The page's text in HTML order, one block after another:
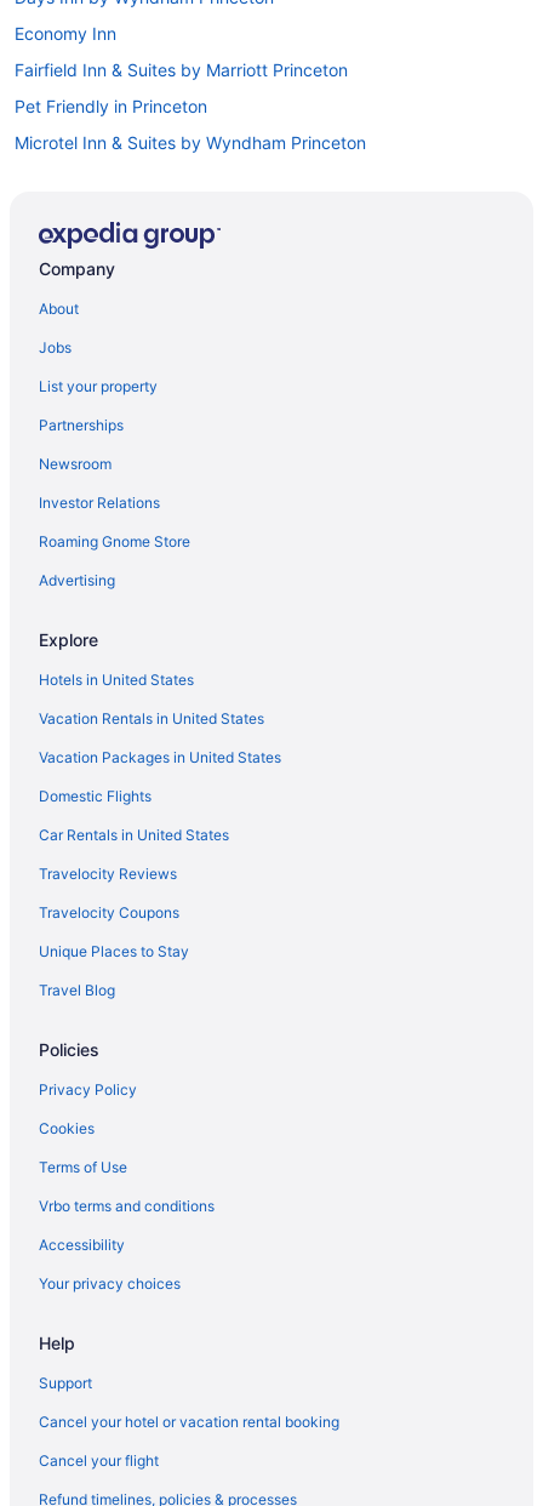
Economy Inn
Fairfield Inn & Suites by Marriott Princeton
Pet Friendly in Princeton
Microtel Inn & Suites by Wyndham Princeton
Bar in Princeton
Romantic in Princeton
Spa in Princeton
Turnpike Motel
Hotels in Princeton
Motels in Princeton
Privatevacationhomes in Princeton
Hotels in Welch
Hotels near Winterplace Ski Resort
The Resort At Glade Springs
Hotels in Athens
4 Star Hotels in Princeton
3 Star Hotels in Princeton
Cabins in Northfork
Apartments in Northfork
Hotels near New River Gorge Bridge
Pet Friendly in Bluefield
Hotels in Bluefield
Privatevacationhomes in Bluefield
Resorts in Bluefield
Caravanparks in Bluefield
Hotels near Camp Creek State Park
Hotels near Concord University
Cabins in Crumpler
Hotels in Ghent
Company
About
Jobs
List your property
Partnerships
Newsroom
Investor Relations
Roaming Gnome Store
Advertising
Explore
Hotels in United States
Vacation Rentals in United States
Vacation Packages in United States
Domestic Flights
Car Rentals in United States
Travelocity Reviews
Travelocity Coupons
Unique Places to Stay
Travel Blog
Policies
Privacy Policy
Cookies
Terms of Use
Vrbo terms and conditions
Accessibility
Your privacy choices
Help
Support
Cancel your hotel or vacation rental booking
Cancel your flight
Refund timelines, policies & processes